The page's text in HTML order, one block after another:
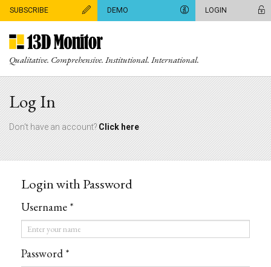
SUBSCRIBE DEMO LOGIN
Qualitative. Comprehensive. Institutional. International.
Log In
Don't have an account? Click here
Login with Password
Username *
Username
*
Password *